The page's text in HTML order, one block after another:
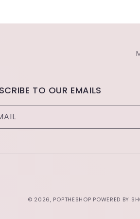
TO OUR EMAILS
© 2026, POPTHESHOP POWERED BY